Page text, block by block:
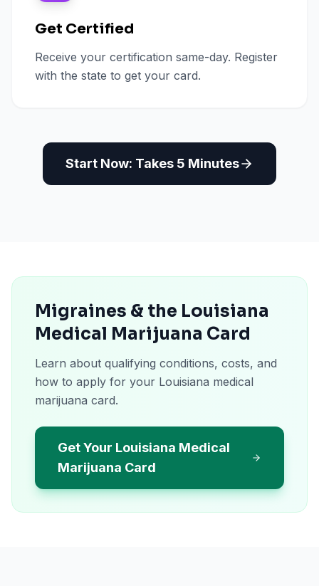
Get Certified
Receive your certification same-day. Register
with the state to get your card.
Start Now: Takes 5 Minutes
Migraines & the Louisiana
Medical Marijuana Card
Learn about qualifying conditions, costs, and
how to apply for your Louisiana medical
marijuana card.
Get Your Louisiana Medical
Marijuana Card